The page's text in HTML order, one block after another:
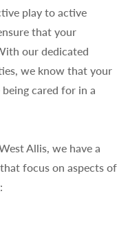
play to active
that your
our dedicated
we know that your
cared for in a
Allis, we have a
focus on aspects of